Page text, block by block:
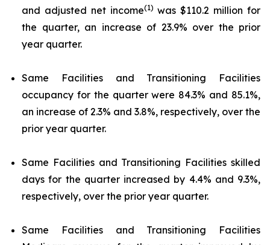
and adjusted net income(1) was $110.2 million for
the quarter, an increase of 23.9% over the prior
year quarter.
Same Facilities and Transitioning Facilities
occupancy for the quarter were 84.3% and 85.1%,
an increase of 2.3% and 3.8%, respectively, over the
prior year quarter.
Same Facilities and Transitioning Facilities skilled
days for the quarter increased by 4.4% and 9.3%,
respectively, over the prior year quarter.
Same Facilities and Transitioning Facilities